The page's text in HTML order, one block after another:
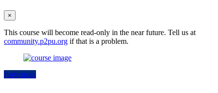
×
This course will become read-only in the near future. Tell us at
community.p2pu.org if that is a problem.
Participate